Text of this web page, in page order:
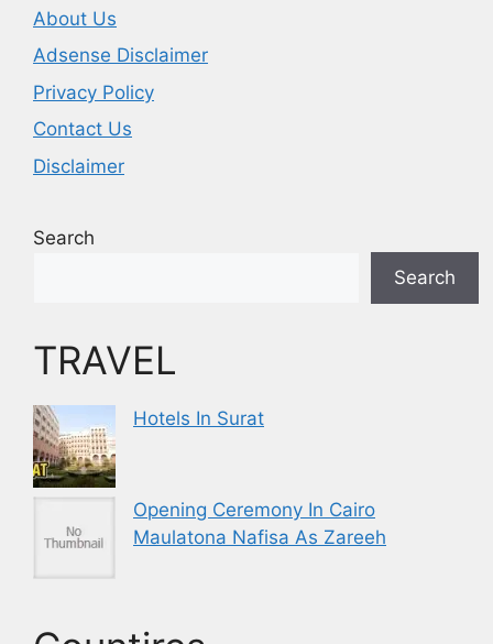
About Us
Adsense Disclaimer
Privacy Policy
Contact Us
Disclaimer
Search
Search
TRAVEL
Hotels In Surat
Opening Ceremony In Cairo
Maulatona Nafisa As Zareeh